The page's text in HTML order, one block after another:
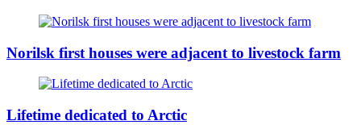
Norilsk first houses were adjacent to livestock farm
Lifetime dedicated to Arctic